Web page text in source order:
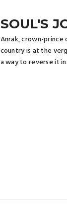
SOUL'S
Anrak, crown-
country is at the
a way to reverse it